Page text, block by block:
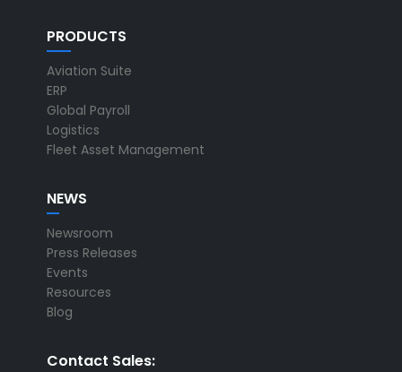
PRODUCTS
Aviation Suite
ERP
Global Payroll
Logistics
Fleet Asset Management
NEWS
Newsroom
Press Releases
Events
Resources
Blog
Contact Sales: